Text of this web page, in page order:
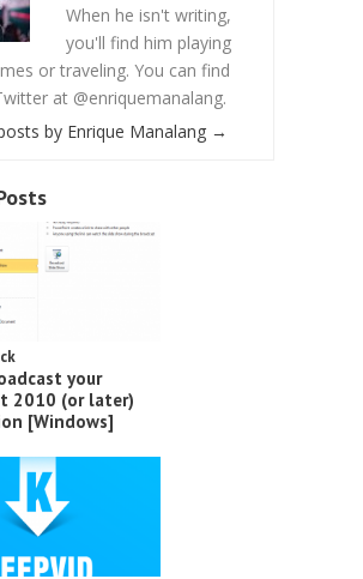
When he isn't writing,
you'll find him playing
or traveling. You can find
at @enriquemanalang.
by Enrique Manalang →
your
2010 (or later)
[Windows]